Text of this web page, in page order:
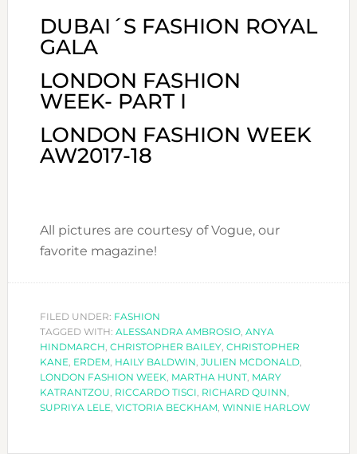
DUBAI´S FASHION ROYAL
GALA
LONDON FASHION
WEEK- PART I
LONDON FASHION WEEK
AW2017-18
All pictures are courtesy of Vogue, our
favorite magazine!
FILED UNDER: FASHION
TAGGED WITH: ALESSANDRA AMBROSIO, ANYA
HINDMARCH, CHRISTOPHER BAILEY, CHRISTOPHER
KANE, ERDEM, HAILY BALDWIN, JULIEN MCDONALD,
LONDON FASHION WEEK, MARTHA HUNT, MARY
KATRANTZOU, RICCARDO TISCI, RICHARD QUINN,
SUPRIYA LELE, VICTORIA BECKHAM, WINNIE HARLOW